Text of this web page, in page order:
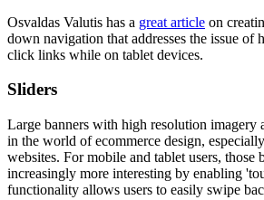
Osvaldas Valutis has a great article on
down navigation that addresses the issue of
click links while on tablet devices.
Sliders
Large banners with high resolution imagery
in the world of ecommerce design,
websites. For mobile and tablet users, those
increasingly more interesting by enabling
functionality allows users to easily swipe